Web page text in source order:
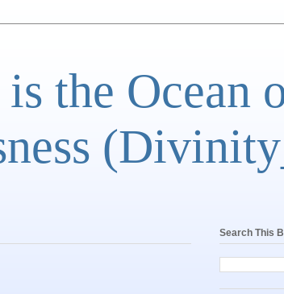
the Ocean
Search This